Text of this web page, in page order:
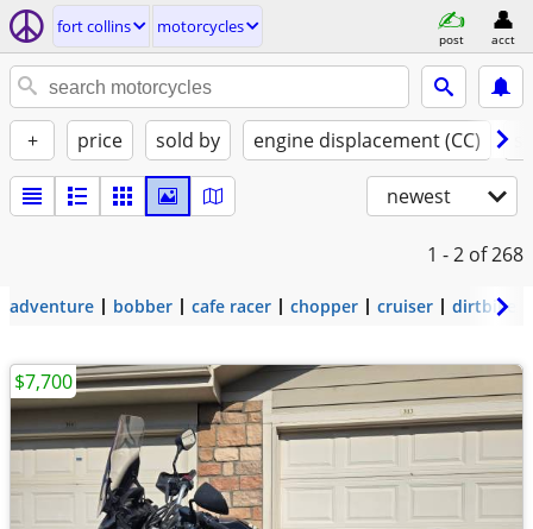
fort collins motorcycles
post acct
+ price sold by engine displacement (CC)
newest
1 - 2 of 268
adventure bobber cafe racer chopper cruiser dirtbike
$7,700